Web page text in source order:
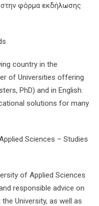
φόρμα εκδήλωσης
country in the
of Universities offering
PhD) and in English.
solutions for many
Sciences – Studies
of Applied Sciences
responsible advice on
University, as well as